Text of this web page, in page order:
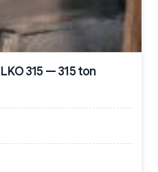
315 — 315 ton